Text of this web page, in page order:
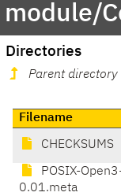
module/
Directories
Parent directory
Filename
CHECKSUMS
POSIX-
0.01.meta